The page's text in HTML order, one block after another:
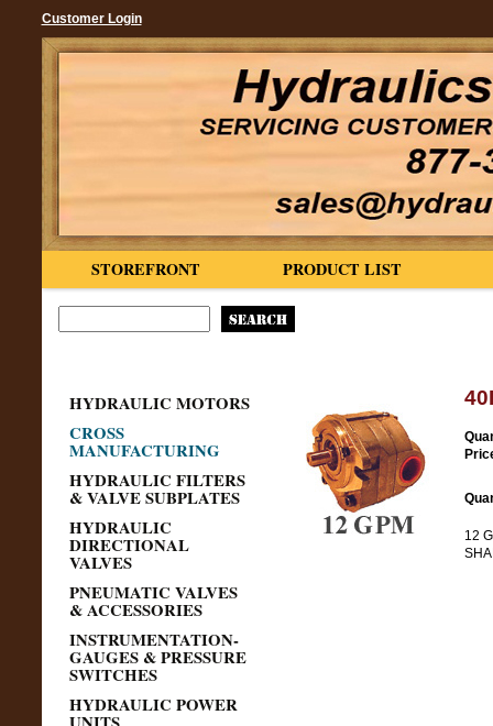
Customer Login
PRODUCT LIST
STOREFRONT
HYDRAULIC MOTORS
CROSS
MANUFACTURING
HYDRAULIC FILTERS
& VALVE SUBPLATES
HYDRAULIC
DIRECTIONAL
VALVES
PNEUMATIC VALVES
& ACCESSORIES
INSTRUMENTATION-
GAUGES & PRESSURE
SWITCHES
HYDRAULIC POWER
12